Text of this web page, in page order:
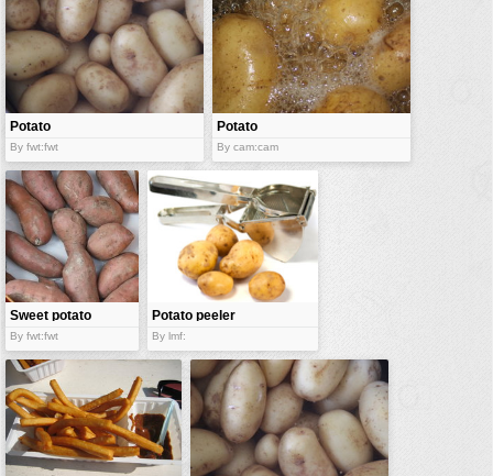
wallpaper
water
Potato
By fwt:fwt
Potato
By cam:cam
Sweet potato
By fwt:fwt
Potato peeler
By lmf: